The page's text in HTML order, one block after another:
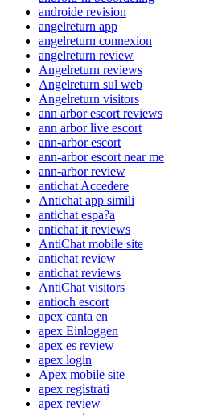
androide revision
angelreturn app
angelreturn connexion
angelreturn review
Angelreturn reviews
Angelreturn sul web
Angelreturn visitors
ann arbor escort reviews
ann arbor live escort
ann-arbor escort
ann-arbor escort near me
ann-arbor review
antichat Accedere
Antichat app simili
antichat espa?a
antichat it reviews
AntiChat mobile site
antichat review
antichat reviews
AntiChat visitors
antioch escort
apex canta en
apex Einloggen
apex es review
apex login
Apex mobile site
apex registrati
apex review